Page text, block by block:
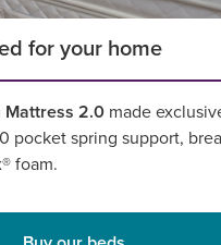
for your home
Mattress 2.0 made
pocket spring support,
foam.